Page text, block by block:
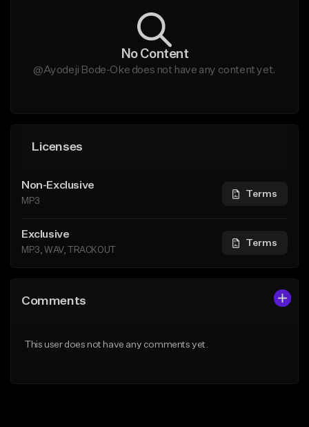
No Content
@Ayodeji Bode-Oke does not have any content yet.
Licenses
Non-Exclusive
MP3
Terms
Exclusive
MP3, WAV, TRACKOUT
Terms
Comments
This user does not have any comments yet.